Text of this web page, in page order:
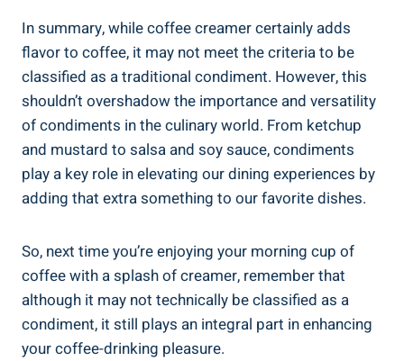
In summary, while coffee creamer certainly adds
flavor to coffee, it may not meet the criteria to be
classified as a traditional condiment. However, this
shouldn’t overshadow the importance and versatility
of condiments in the culinary world. From ketchup
and mustard to salsa and soy sauce, condiments
play a key role in elevating our dining experiences by
adding that extra something to our favorite dishes.
So, next time you’re enjoying your morning cup of
coffee with a splash of creamer, remember that
although it may not technically be classified as a
condiment, it still plays an integral part in enhancing
your coffee-drinking pleasure.